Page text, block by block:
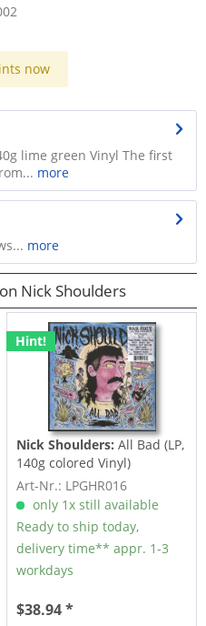
now
lime green Vinyl The first
more
more
Nick Shoulders
Hint!
Nick Shoulders:All Bad (LP,
140g colored Vinyl)
Art-Nr.: LPGHR016
only 1x still available
Ready to ship today,
delivery time** appr. 1-3
workdays
$38.94 *